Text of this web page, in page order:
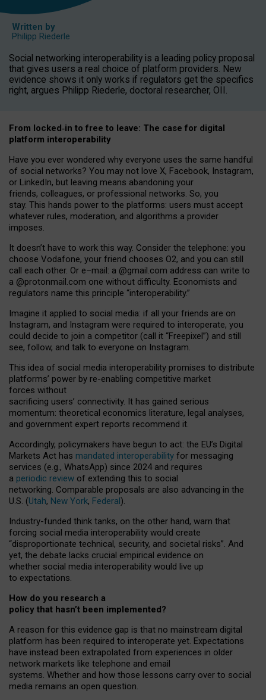
Written by
Philipp Riederle
Social networking interoperability is a leading policy proposal
that gives users a real choice of platform providers. New
evidence shows it only works if regulators get the specifics
right, argues Philipp Riederle, doctoral researcher, OII.
From locked‑in to free to leave: The case for digital
platform interoperability
Have you ever wondered why everyone uses the same handful
of social networks? You may not love X, Facebook, Instagram,
or LinkedIn, but leaving means abandoning your
friends, colleagues, or professional networks. So, you
stay. This hands power to the platforms: users must accept
whatever rules, moderation, and algorithms a provider
imposes.
It doesn’t have to work this way. Consider the telephone: you
choose Vodafone, your friend chooses O2, and you can still
call each other. Or e–mail: a @gmail.com address can write to
a @protonmail.com one without difficulty. Economists and
regulators name this principle “interoperability.”
Imagine it applied to social media: if all your friends are on
Instagram, and Instagram were required to interoperate, you
could decide to join a competitor (call it “Freepixel”) and still
see, follow, and talk to everyone on Instagram.
This idea of social media interoperability promises to distribute
platforms’ power by re-enabling competitive market
forces without
sacrificing users’ connectivity. It has gained serious
momentum: theoretical economics literature, legal analyses,
and government expert reports recommend it.
Accordingly, policymakers have begun to act: the EU’s Digital
Markets Act has mandated interoperability for messaging
services (e.g., WhatsApp) since 2024 and requires
a periodic review of extending this to social
networking. Comparable proposals are also advancing in the
U.S. (Utah, New York, Federal).
Industry-funded think tanks, on the other hand, warn that
forcing social media interoperability would create
“disproportionate technical, security, and societal risks”. And
yet, the debate lacks crucial empirical evidence on
whether social media interoperability would live up
to expectations.
How do you research a
policy that hasn’t been implemented?
A reason for this evidence gap is that no mainstream digital
platform has been required to interoperate yet. Expectations
have instead been extrapolated from experiences in older
network markets like telephone and email
systems. Whether and how those lessons carry over to social
media remains an open question.